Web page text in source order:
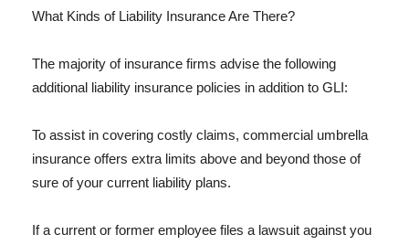
What Kinds of Liability Insurance Are There?
The majority of insurance firms advise the following
additional liability insurance policies in addition to GLI:
To assist in covering costly claims, commercial umbrella
insurance offers extra limits above and beyond those of
sure of your current liability plans.
If a current or former employee files a lawsuit against you